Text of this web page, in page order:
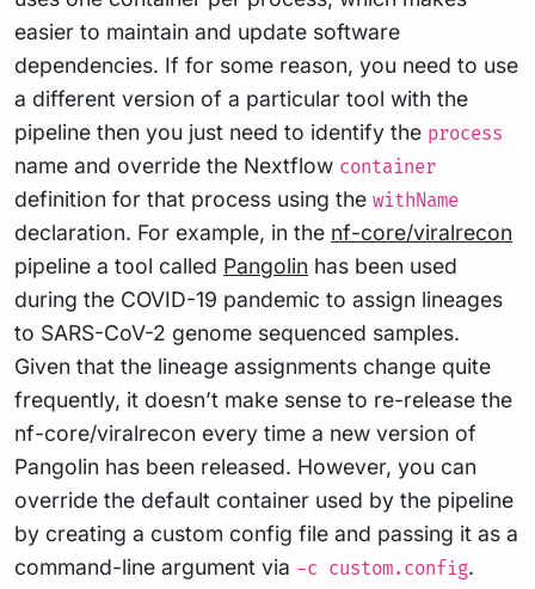
easier to maintain and update software
dependencies. If for some reason, you need to use
a different version of a particular tool with the
pipeline then you just need to identify the process
name and override the Nextflow container
definition for that process using the withName
declaration. For example, in the nf-core/viralrecon
pipeline a tool called Pangolin has been used
during the COVID-19 pandemic to assign lineages
to SARS-CoV-2 genome sequenced samples.
Given that the lineage assignments change quite
frequently, it doesn’t make sense to re-release the
nf-core/viralrecon every time a new version of
Pangolin has been released. However, you can
override the default container used by the pipeline
by creating a custom config file and passing it as a
command-line argument via -c custom.config.